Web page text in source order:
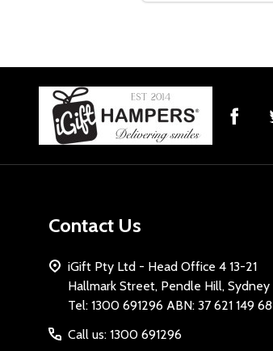
Footer
Contact Us
iGift Pty Ltd - Head Office 4 13-21
Hallmark Street, Pendle Hill, Sydney
Tel: 1300 691296 ABN: 37 621 149 68
Call us: 1300 691296